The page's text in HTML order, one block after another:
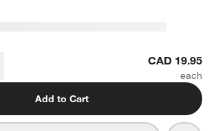
CAD 19.95
Add to Cart